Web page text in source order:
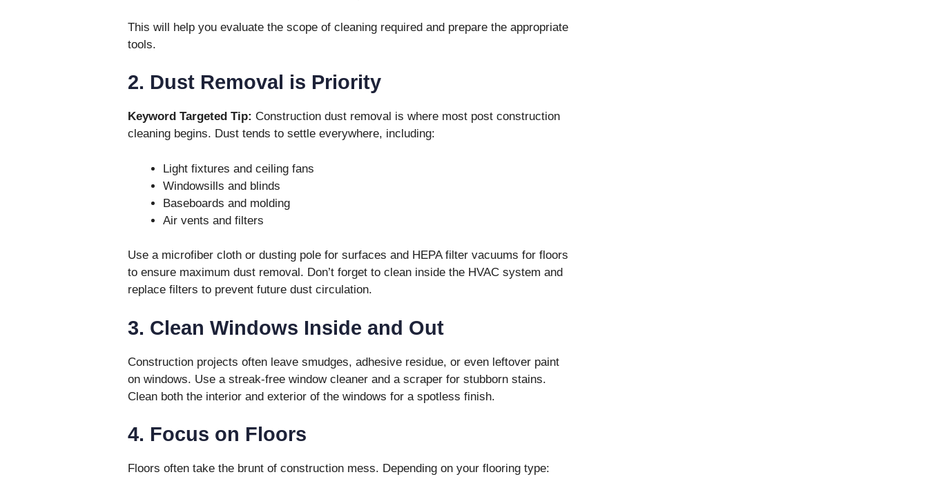
This will help you evaluate the scope of cleaning required and prepare the appropriate
tools.
2. Dust Removal is Priority
Keyword Targeted Tip: Construction dust removal is where most post construction
cleaning begins. Dust tends to settle everywhere, including:
Light fixtures and ceiling fans
Windowsills and blinds
Baseboards and molding
Air vents and filters
Use a microfiber cloth or dusting pole for surfaces and HEPA filter vacuums for floors
to ensure maximum dust removal. Don’t forget to clean inside the HVAC system and
replace filters to prevent future dust circulation.
3. Clean Windows Inside and Out
Construction projects often leave smudges, adhesive residue, or even leftover paint
on windows. Use a streak-free window cleaner and a scraper for stubborn stains.
Clean both the interior and exterior of the windows for a spotless finish.
4. Focus on Floors
Floors often take the brunt of construction mess. Depending on your flooring type: